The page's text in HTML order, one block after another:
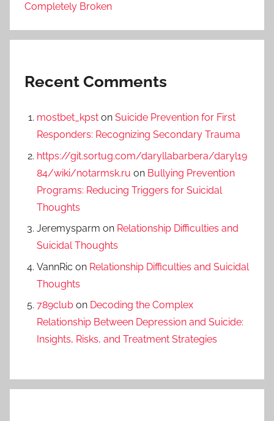
Completely Broken
Recent Comments
mostbet_kpst on Suicide Prevention for First
Responders: Recognizing Secondary Trauma
https://git.sortug.com/daryllabarbera/daryl19
84/wiki/notarmsk.ru on Bullying Prevention
Programs: Reducing Triggers for Suicidal
Thoughts
Jeremysparm on Relationship Difficulties and
Suicidal Thoughts
VannRic on Relationship Difficulties and Suicidal
Thoughts
789club on Decoding the Complex
Relationship Between Depression and Suicide:
Insights, Risks, and Treatment Strategies